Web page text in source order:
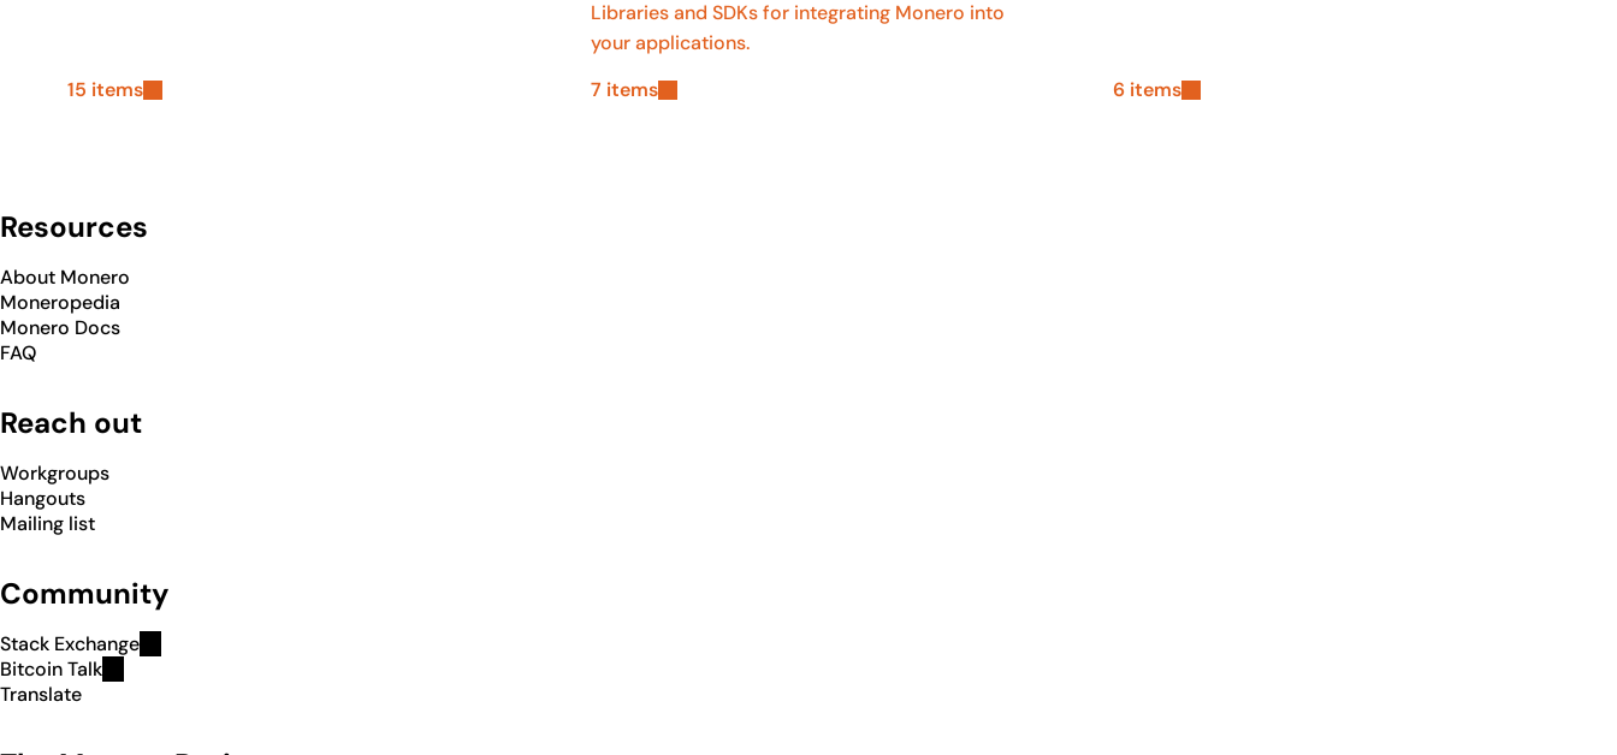
15 items
Libraries and SDKs for integrating Monero into
your applications.
7 items
6 items
Resources
About Monero
Moneropedia
Monero Docs
FAQ
Reach out
Workgroups
Hangouts
Mailing list
Community
Stack Exchange
Bitcoin Talk
Translate